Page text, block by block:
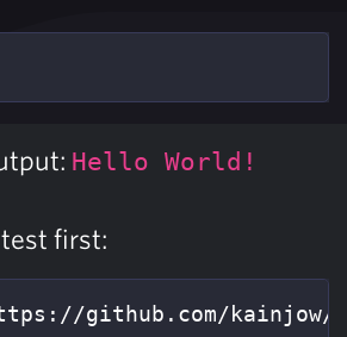
Hello World!
first: